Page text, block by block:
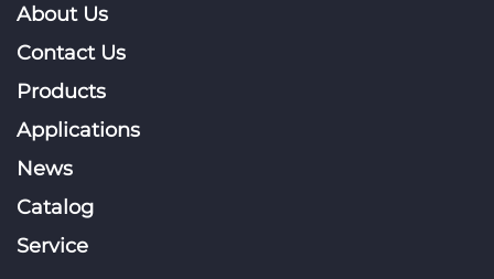
About Us
Contact Us
Products
Applications
News
Catalog
Service